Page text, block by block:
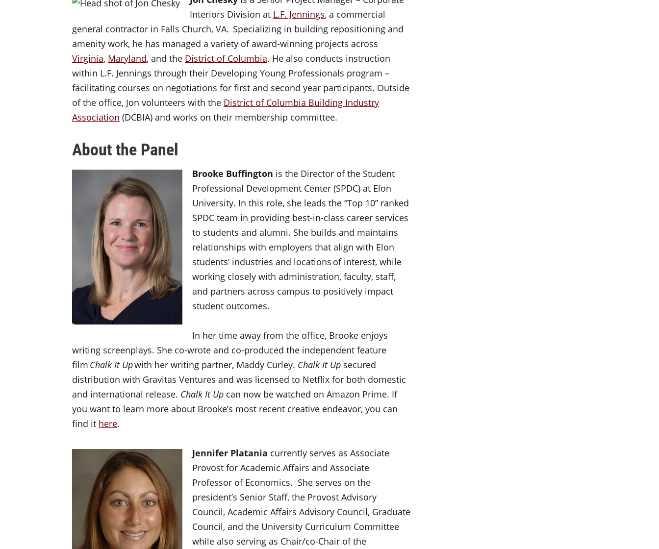
Interiors Division at L.F. Jennings, a commercial
general contractor in Falls Church, VA. Specializing in building repositioning and
amenity work, he has managed a variety of award-winning projects across
Virginia, Maryland, and the District of Columbia. He also conducts instruction
within L.F. Jennings through their Developing Young Professionals program –
facilitating courses on negotiations for first and second year participants. Outside
of the office, Jon volunteers with the District of Columbia Building Industry
Association (DCBIA) and works on their membership committee.
About the Panel
Brooke Buffington is the Director of the Student
Professional Development Center (SPDC) at Elon
University. In this role, she leads the “Top 10” ranked
SPDC team in providing best-in-class career services
to students and alumni. She builds and maintains
relationships with employers that align with Elon
students’ industries and locations of interest, while
working closely with administration, faculty, staff,
and partners across campus to positively impact
student outcomes.
In her time away from the office, Brooke enjoys
writing screenplays. She co-wrote and co-produced the independent feature
film Chalk It Upwith her writing partner, Maddy Curley. Chalk It Up secured
distribution with Gravitas Ventures and was licensed to Netflix for both domestic
and international release. Chalk It Up can now be watched on Amazon Prime. If
you want to learn more about Brooke’s most recent creative endeavor, you can
find it here.
Jennifer Platania currently serves as Associate
Provost for Academic Affairs and Associate
Professor of Economics. She serves on the
president’s Senior Staff, the Provost Advisory
Council, Academic Affairs Advisory Council, Graduate
Council, and the University Curriculum Committee
while also serving as Chair/co-Chair of the